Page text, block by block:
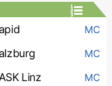
MC
MC
Linz MC